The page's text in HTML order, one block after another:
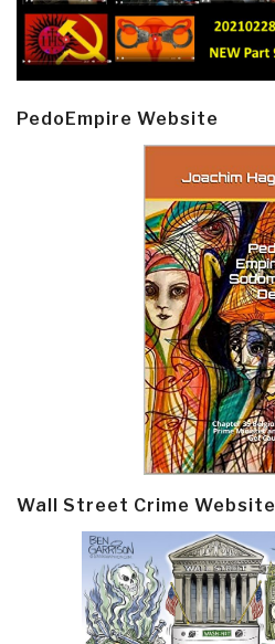
PedoEmpire Website
Wall Street Crime Website